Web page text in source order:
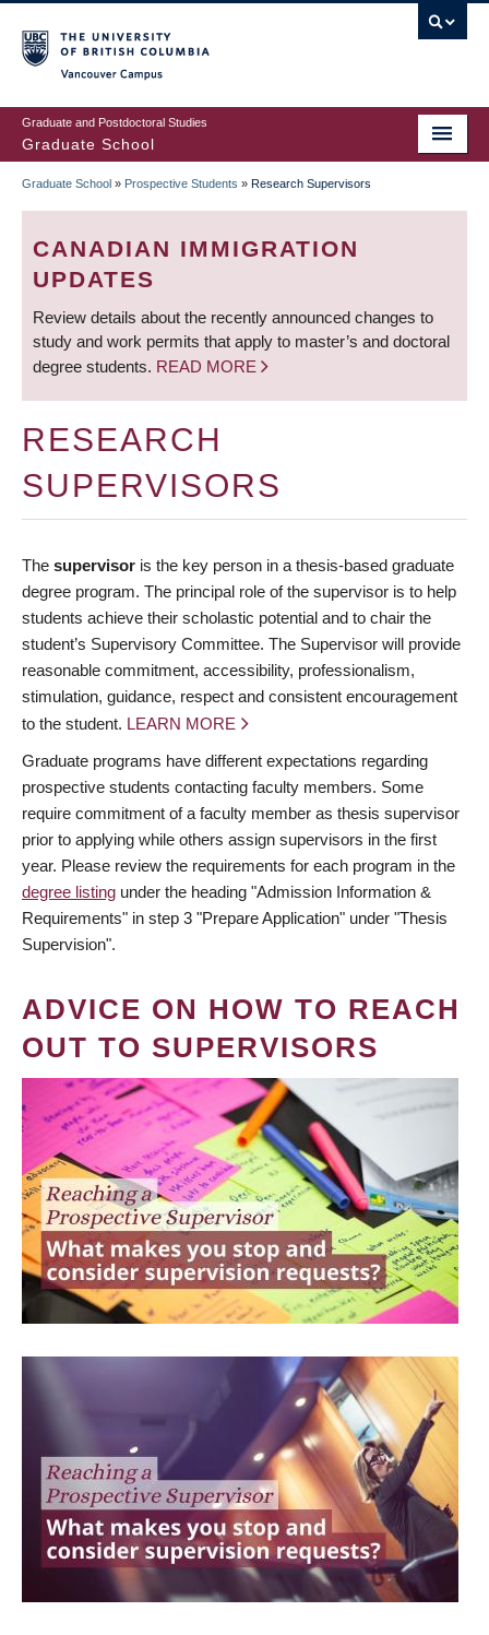
to
main
content
Graduate and Postdoctoral Studies
Graduate School
BREADCRUMB
Graduate School » Prospective Students » Research Supervisors
CANADIAN IMMIGRATION
UPDATES
Review details about the recently announced changes to
study and work permits that apply to master’s and doctoral
degree students. READ MORE
RESEARCH
SUPERVISORS
The supervisor is the key person in a thesis-based graduate
degree program. The principal role of the supervisor is to help
students achieve their scholastic potential and to chair the
student’s Supervisory Committee. The Supervisor will provide
reasonable commitment, accessibility, professionalism,
stimulation, guidance, respect and consistent encouragement
to the student. LEARN MORE
Graduate programs have different expectations regarding
prospective students contacting faculty members. Some
require commitment of a faculty member as thesis supervisor
prior to applying while others assign supervisors in the first
year. Please review the requirements for each program in the
degree listing under the heading "Admission Information &
Requirements" in step 3 "Prepare Application" under "Thesis
Supervision".
ADVICE ON HOW TO REACH
OUT TO SUPERVISORS